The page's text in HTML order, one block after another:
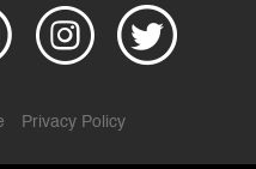
Privacy Policy